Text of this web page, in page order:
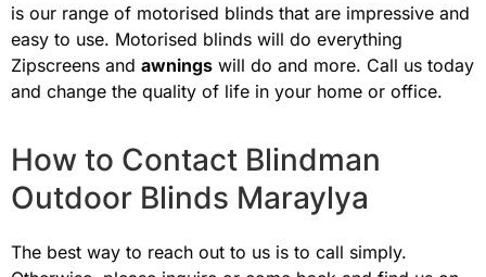
is our range of motorised blinds that are impressive and
easy to use. Motorised blinds will do everything
Zipscreens and awnings will do and more. Call us today
and change the quality of life in your home or office.
How to Contact Blindman
Outdoor Blinds Maraylya
The best way to reach out to us is to call simply.